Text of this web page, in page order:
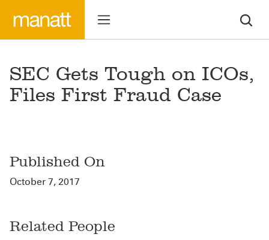
SEC Gets Tough on ICOs,
Files First Fraud Case
Published On
October 7, 2017
Related People